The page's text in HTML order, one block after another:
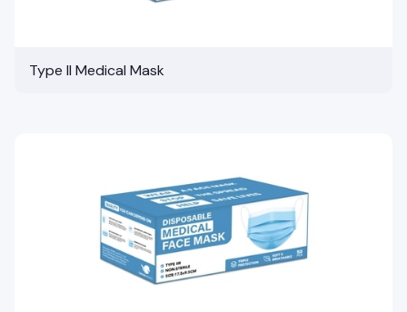
Type II Medical Mask